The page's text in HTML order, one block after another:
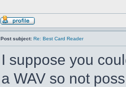
Post subject: Re: Best Card Reader
I suppose you
a WAV so not